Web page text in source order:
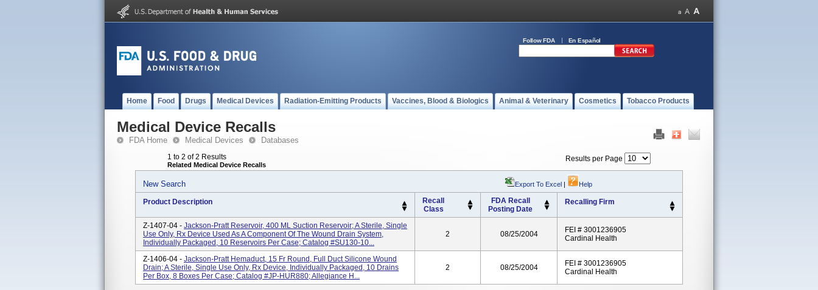
Follow FDA En Español
Home Food Drugs Medical Devices Radiation-Emitting Products Vaccines, Blood & Biologics Animal & Veterinary Cosmetics Tobacco Products
Medical Device Recalls
FDA Home Medical Devices Databases
1 to 2 of 2 Results
Related Medical Device Recalls
Results per Page
New Search Export To Excel | Help
Product Description
Recall
Class
FDA Recall
Posting Date
Recalling Firm
Z-1407-04 - Jackson-Pratt Reservoir, 400 ML Suction Reservoir; A Sterile, Single
Use Only, Rx Device Used As A Component Of The Wound Drain System,
Individually Packaged, 10 Reservoirs Per Case; Catalog #SU130-10...
2 08/25/2004
FEI # 3001236905
Cardinal Health
Z-1406-04 - Jackson-Pratt Hemaduct, 15 Fr Round, Full Duct Silicone Wound
Drain; A Sterile, Single Use Only, Rx Device, Individually Packaged, 10 Drains
Per Box, 8 Boxes Per Case; Catalog #JP-HUR880; Allegiance H...
2 08/25/2004
FEI # 3001236905
Cardinal Health